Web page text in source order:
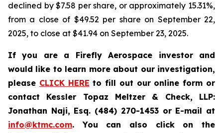
declined by $7.58 per share, or approximately 15.31%,
from a close of $49.52 per share on September 22,
2025, to close at $41.94 on September 23, 2025.
If you are a Firefly Aerospace investor and
would like to learn more about our investigation,
please CLICK HERE to fill out our online form or
contact Kessler Topaz Meltzer & Check, LLP:
Jonathan Naji, Esq. (484) 270-1453 or E-mail at
info@ktmc.com. You can also click on the